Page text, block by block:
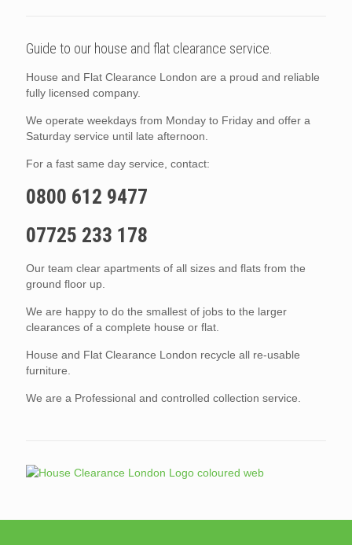
Guide to our house and flat clearance service.
House and Flat Clearance London are a proud and reliable
fully licensed company.
We operate weekdays from Monday to Friday and offer a
Saturday service until late afternoon.
For a fast same day service, contact:
0800 612 9477
07725 233 178
Our team clear apartments of all sizes and flats from the
ground floor up.
We are happy to do the smallest of jobs to the larger
clearances of a complete house or flat.
House and Flat Clearance London recycle all re-usable
furniture.
We are a Professional and controlled collection service.